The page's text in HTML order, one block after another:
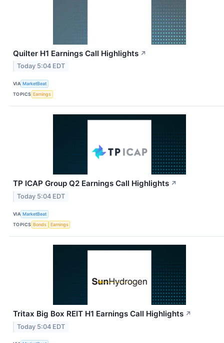
Quilter H1 Earnings Call Highlights ↗
Today 5:04 EDT
VIA MarketBeat
TOPICS Earnings
TP ICAP Group Q2 Earnings Call Highlights ↗
Today 5:04 EDT
VIA MarketBeat
TOPICS Bonds Earnings
Tritax Big Box REIT H1 Earnings Call Highlights ↗
Today 5:04 EDT